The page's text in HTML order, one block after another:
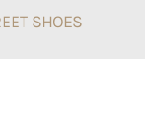
SHOES